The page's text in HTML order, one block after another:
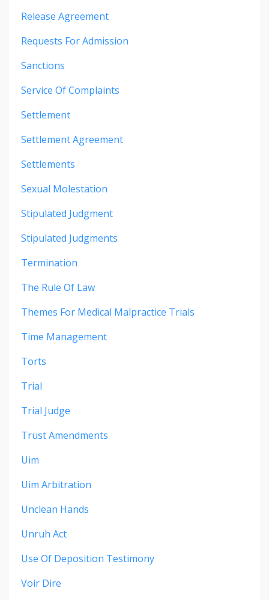
Release Agreement
Requests For Admission
Sanctions
Service Of Complaints
Settlement
Settlement Agreement
Settlements
Sexual Molestation
Stipulated Judgment
Stipulated Judgments
Termination
The Rule Of Law
Themes For Medical Malpractice Trials
Time Management
Torts
Trial
Trial Judge
Trust Amendments
Uim
Uim Arbitration
Unclean Hands
Unruh Act
Use Of Deposition Testimony
Voir Dire